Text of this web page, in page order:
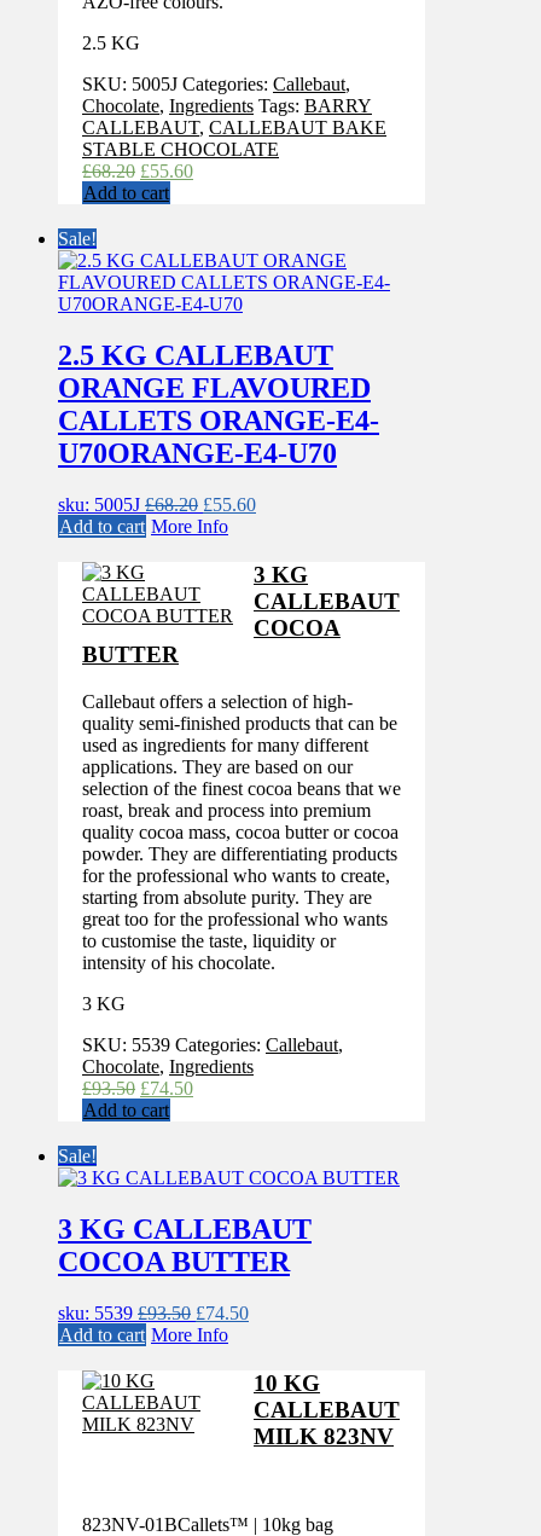
2.5 KG
SKU: 5005J Categories: Callebaut,
Chocolate, Ingredients Tags: BARRY
CALLEBAUT, CALLEBAUT BAKE
STABLE CHOCOLATE
£68.20 Original
price
£55.60Current
Add to cart
Sale!
2.5 KG CALLEBAUT
ORANGE FLAVOURED
CALLETS ORANGE-E4-
U70ORANGE-E4-U70
sku: 5005J £68.20 Original
price
£68.20.
£55.60Current
£55.60.
Add to cart More Info
3 KG
CALLEBAUT
COCOA
BUTTER
Callebaut offers a selection of high-
quality semi-finished products that can be
used as ingredients for many different
applications. They are based on our
selection of the finest cocoa beans that we
roast, break and process into premium
quality cocoa mass, cocoa butter or cocoa
powder. They are differentiating products
for the professional who wants to create,
starting from absolute purity. They are
great too for the professional who wants
to customise the taste, liquidity or
intensity of his chocolate.
3 KG
SKU: 5539 Categories: Callebaut,
Chocolate, Ingredients
£93.50 Original
price
£74.50Current
Add to cart
Sale!
3 KG CALLEBAUT
COCOA BUTTER
sku: 5539 £93.50 Original
price
£74.50Current
£74.50.
Add to cart More Info
10 KG
CALLEBAUT
MILK 823NV
823NV-01BCallets™ | 10kg bag